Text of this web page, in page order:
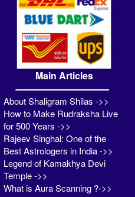
Main Articles
About Shaligram Shilas ->>
How to Make Rudraksha Live
for 500 Years ->>
Rajeev Singhal: One of the
Best Astrologers in India ->>
Legend of Kamakhya Devi
Temple ->>
What is Aura Scanning ?->>